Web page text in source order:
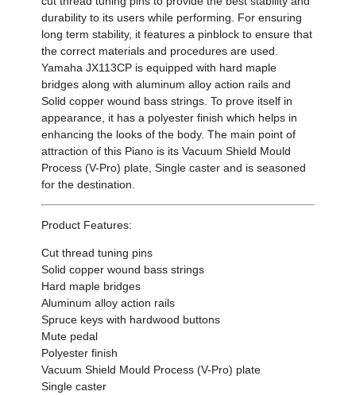
durability to its users while performing. For ensuring
long term stability, it features a pinblock to ensure that
the correct materials and procedures are used.
Yamaha JX113CP is equipped with hard maple
bridges along with aluminum alloy action rails and
Solid copper wound bass strings. To prove itself in
appearance, it has a polyester finish which helps in
enhancing the looks of the body. The main point of
attraction of this Piano is its Vacuum Shield Mould
Process (V-Pro) plate, Single caster and is seasoned
for the destination.
Product Features:
Cut thread tuning pins
Solid copper wound bass strings
Hard maple bridges
Aluminum alloy action rails
Spruce keys with hardwood buttons
Mute pedal
Polyester finish
Vacuum Shield Mould Process (V-Pro) plate
Single caster